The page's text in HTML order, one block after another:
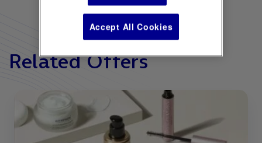
Related Offers
Accept All Cookies